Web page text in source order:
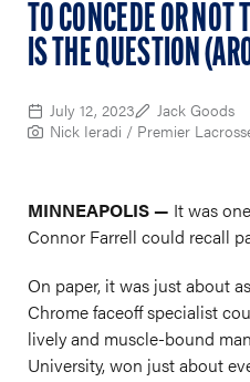
TO CONCEDE OR NOT
IS THE QUESTION
July 12, 2023
Jack Goods
Nick Ieradi / Premier
MINNEAPOLIS — It was
Connor Farrell could recall
On paper, it was just about
Chrome faceoff specialist
lively and muscle-bound
University, won just about